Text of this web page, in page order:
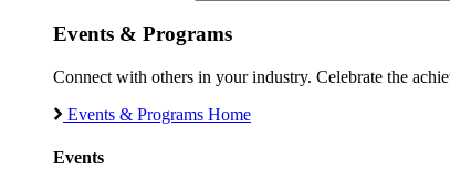
Events & Programs
Connect with others in your industry. Celebrate the
Events & Programs Home
Events